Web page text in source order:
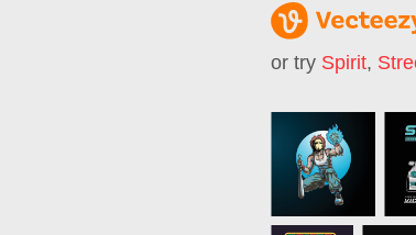
or try Spirit,